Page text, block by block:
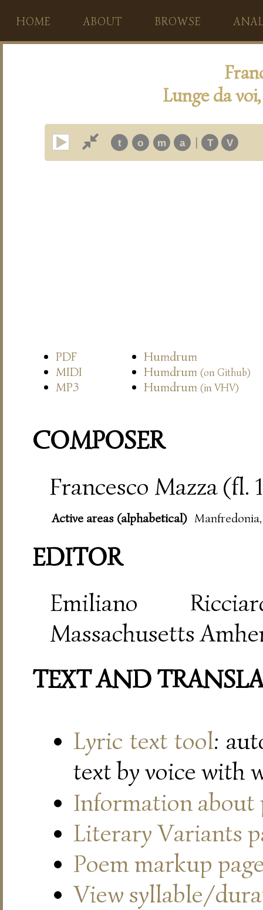
HOME ABOUT BROWSE
Lunge da
t o m a | T V
PDF
Humdrum
MIDI
Humdrum (on Github)
MP3 Humdrum (in VHV)
COMPOSER
Francesco Mazza (fl.
Active areas (alphabetical)
EDITOR
Emiliano
Massachusetts
TEXT AND
Lyric text tool:
text by voice with
Information about
Literary Variants
Poem markup
View syllable/